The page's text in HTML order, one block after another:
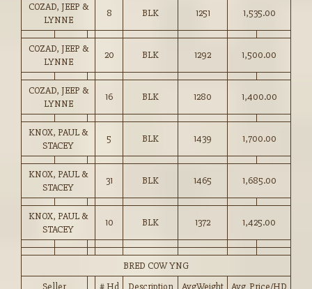
COZAD, JEEP &
LYNNE
8 BLK 1251 1,535.00
COZAD, JEEP &
LYNNE
20 BLK 1292 1,500.00
COZAD, JEEP &
LYNNE
16 BLK 1280 1,400.00
KNOX, PAUL &
STACEY
5 BLK 1439 1,700.00
KNOX, PAUL &
STACEY
31 BLK 1465 1,685.00
KNOX, PAUL &
STACEY
10 BLK 1372 1,425.00
BRED COW YNG
Seller
# Hd Description AvgWeight Avg_Price/HD